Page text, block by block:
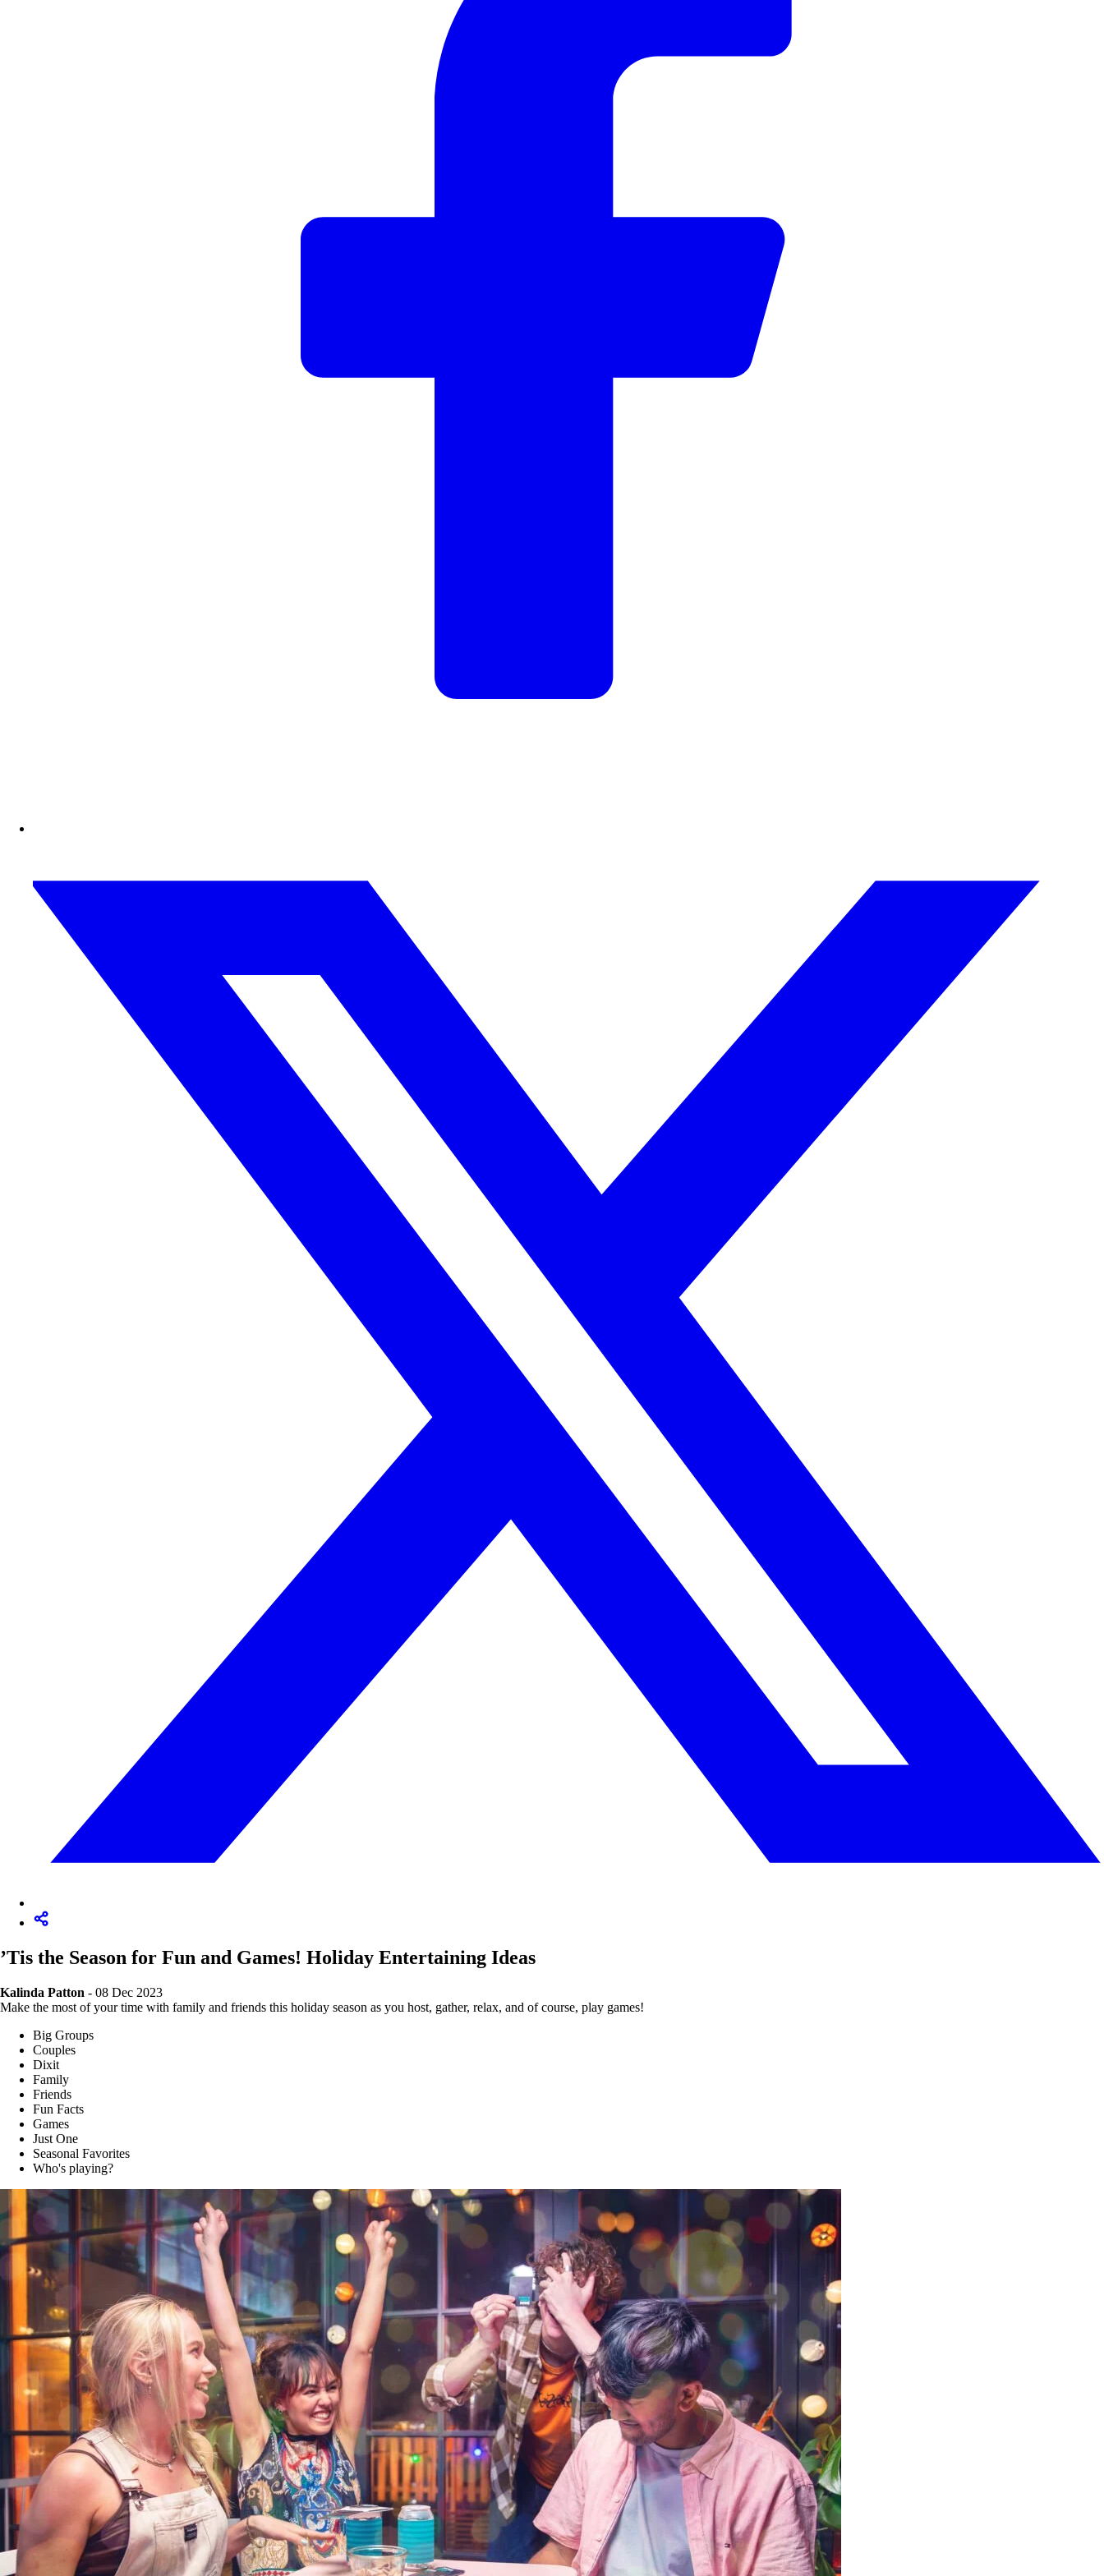
’Tis the Season for Fun and Games! Holiday Entertaining Ideas
Kalinda Patton - 08 Dec 2023
Make the most of your time with family and friends this holiday season as you host, gather, relax, and of course, play games!
Big Groups
Couples
Dixit
Family
Friends
Fun Facts
Games
Just One
Seasonal Favorites
Who's playing?